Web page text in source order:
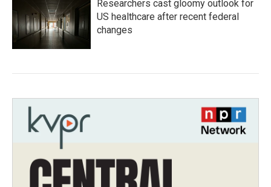
Researchers cast gloomy outlook for
US healthcare after recent federal
changes